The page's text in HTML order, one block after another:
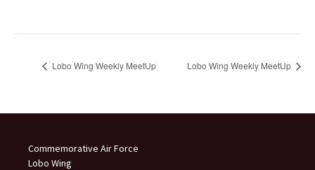
Lobo Wing Weekly MeetUp Lobo Wing Weekly MeetUp
Commemorative Air Force
Lobo Wing